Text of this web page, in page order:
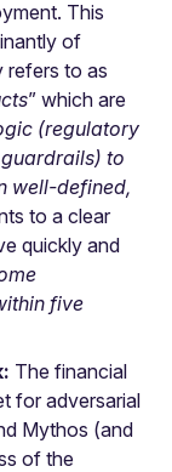
This
of
refers to as
” which are
(regulatory
to
well-defined,
to a clear
quickly and
five
The financial
for adversarial
Mythos (and
of the